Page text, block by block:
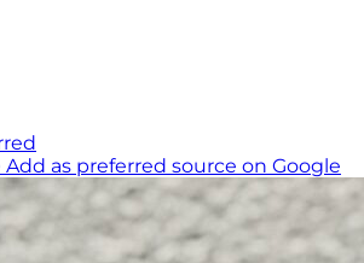
Add as preferred source on Google